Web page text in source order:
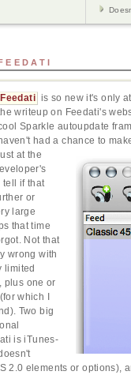
FEEDATI
Feedati is so new it's only
writeup on Feedati's
Sparkle autoupdate
haven't had a chance to
at the
tell if that
or
large
that time
Not that
wrong with
limited
plus one or
which I
Two big
is iTunes-
2.0 elements or options),